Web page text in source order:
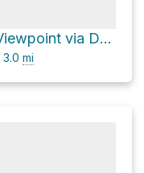
Twin Lakes Scenic Viewpoint via Dragon's Back-Twin Lakes Trail
3.0 mi